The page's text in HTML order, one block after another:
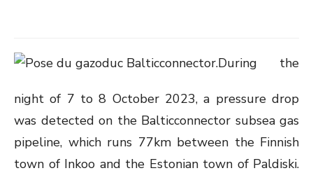
During the
night of 7 to 8 October 2023, a pressure drop
was detected on the Balticconnector subsea gas
pipeline, which runs 77km between the Finnish
town of Inkoo and the Estonian town of Paldiski.